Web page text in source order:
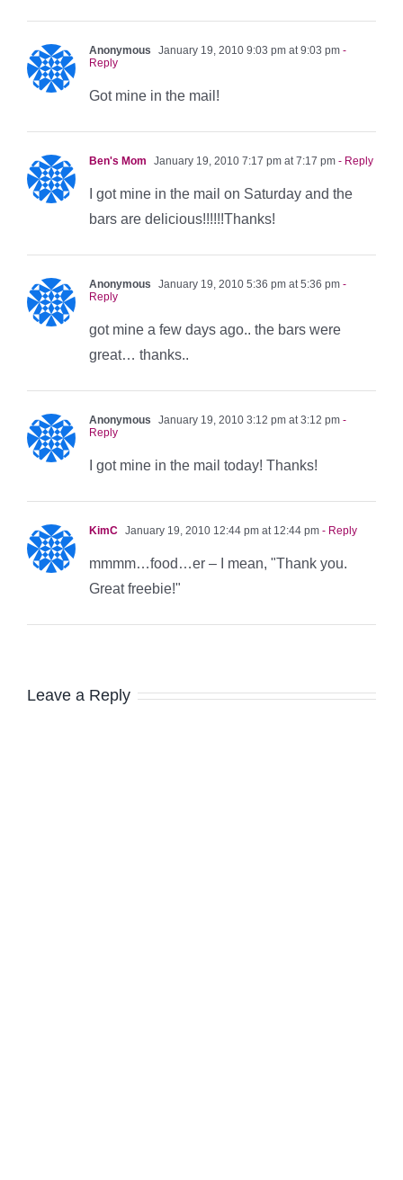
Anonymous January 19, 2010 9:03 pm at 9:03 pm -
Reply
Got mine in the mail!
Ben's Mom January 19, 2010 7:17 pm at 7:17 pm - Reply
I got mine in the mail on Saturday and the
bars are delicious!!!!!!Thanks!
Anonymous January 19, 2010 5:36 pm at 5:36 pm -
Reply
got mine a few days ago.. the bars were
great… thanks..
Anonymous January 19, 2010 3:12 pm at 3:12 pm -
Reply
I got mine in the mail today! Thanks!
KimC January 19, 2010 12:44 pm at 12:44 pm - Reply
mmmm…food…er – I mean, "Thank you.
Great freebie!"
Leave a Reply